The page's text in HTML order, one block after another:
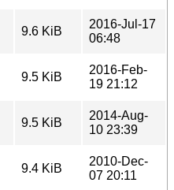
9.6 KiB
2016-Jul-17
06:48
9.5 KiB
2016-Feb-
19 21:12
9.5 KiB
2014-Aug-
10 23:39
9.4 KiB
2010-Dec-
07 20:11